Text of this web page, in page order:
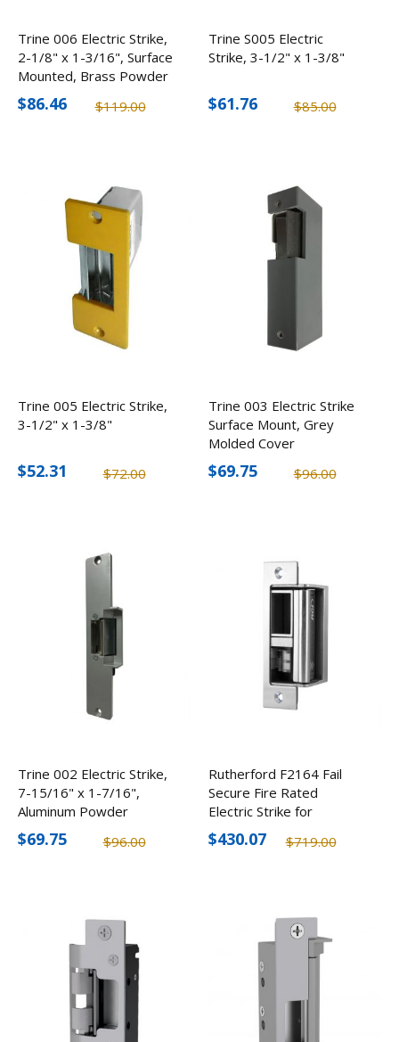
Trine 006 Electric Strike,
2-1/8" x 1-3/16", Surface
Mounted, Brass Powder
Coated
$119.00
$86.46
Trine S005 Electric
Strike, 3-1/2" x 1-3/8"
$85.00
$61.76
Trine 005 Electric Strike,
3-1/2" x 1-3/8"
$72.00
$52.31
Trine 003 Electric Strike
Surface Mount, Grey
Molded Cover
$96.00
$69.75
Trine 002 Electric Strike,
7-15/16" x 1-7/16",
Aluminum Powder
Coated
$96.00
$69.75
Rutherford F2164 Fail
Secure Fire Rated
Electric Strike for
Cylindrical/Mortise Locks,
12-24V
$719.00
$430.07